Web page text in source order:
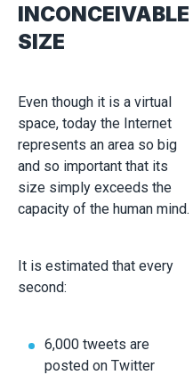
INCONCEIVABLE
SIZE
Even though it is a virtual
space, today the Internet
represents an area so big
and so important that its
size simply exceeds the
capacity of the human mind.
It is estimated that every
second:
6,000 tweets are
posted on Twitter